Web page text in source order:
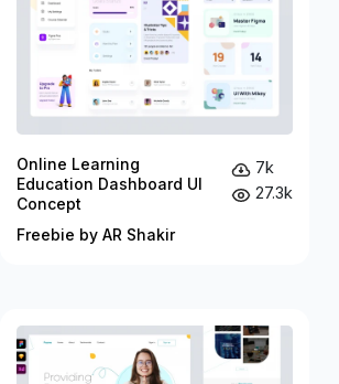
Online Learning
Education Dashboard UI
Concept
Freebie by AR Shakir
7k
27.3k